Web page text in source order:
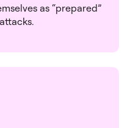
as “prepared”